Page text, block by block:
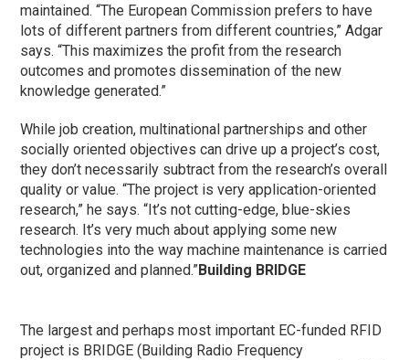
maintained. “The European Commission prefers to have
lots of different partners from different countries,” Adgar
says. “This maximizes the profit from the research
outcomes and promotes dissemination of the new
knowledge generated.”
While job creation, multinational partnerships and other
socially oriented objectives can drive up a project’s cost,
they don’t necessarily subtract from the research’s overall
quality or value. “The project is very application-oriented
research,” he says. “It’s not cutting-edge, blue-skies
research. It’s very much about applying some new
technologies into the way machine maintenance is carried
out, organized and planned.”Building BRIDGE
The largest and perhaps most important EC-funded RFID
project is BRIDGE (Building Radio Frequency